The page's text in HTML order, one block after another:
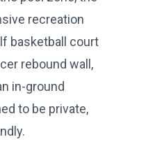
recreation
basketball court
rebound wall,
in-ground
to be private,